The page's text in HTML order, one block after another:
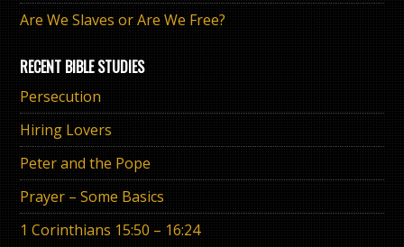
Are We Slaves or Are We Free?
RECENT BIBLE STUDIES
Persecution
Hiring Lovers
Peter and the Pope
Prayer – Some Basics
1 Corinthians 15:50 – 16:24